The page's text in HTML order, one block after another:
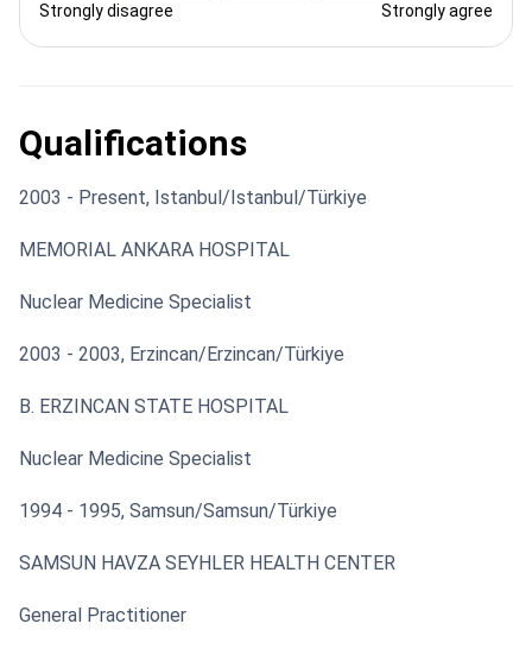
Strongly disagree Strongly agree
Qualifications
2003 - Present, Istanbul/Istanbul/Türkiye
MEMORIAL ANKARA HOSPITAL
Nuclear Medicine Specialist
2003 - 2003, Erzincan/Erzincan/Türkiye
B. ERZINCAN STATE HOSPITAL
Nuclear Medicine Specialist
1994 - 1995, Samsun/Samsun/Türkiye
SAMSUN HAVZA SEYHLER HEALTH CENTER
General Practitioner